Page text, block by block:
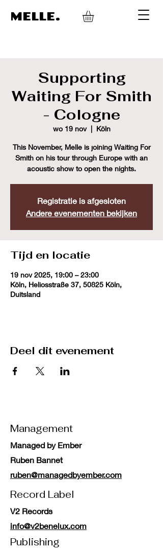
MELLE.
Supporting
Waiting For Smith
- Cologne
wo 19 nov
  |
Köln
This November, Melle is joining Waiting For
Smith on his tour through Europe with an
acoustic show to open the nights.
Registratie is afgesloten
Andere evenementen bekijken
Tijd en locatie
19 nov 2025, 19:00 – 23:00
Köln, Heliosstraße 37, 50825 Köln,
Duitsland
Deel dit evenement
Management
Managed by Ember
Ruben Bannet
ruben@managedbyember.com
Record Label
V2 Records
info@v2benelux.com
Publishing